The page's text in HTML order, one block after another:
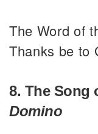
The Word of
Thanks be to
8. The Song
Domino